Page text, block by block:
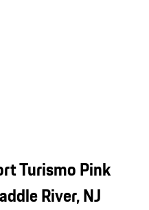
Turismo Pink
River, NJ